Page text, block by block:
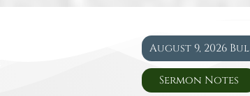
August 9, 2026
Sermon Notes